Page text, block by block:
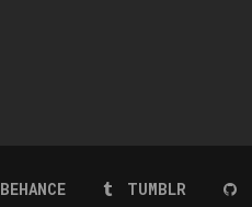
BEHANCE TUMBLR